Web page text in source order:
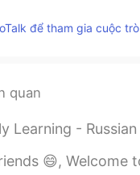
Year's Eve 🎆🎆
để tham gia cuộc
quan
📝 Hello friends 😄, Welcome to my weekly
to my weekly learning of 🇰🇷🇯🇵🇷🇺 #7 Weekly